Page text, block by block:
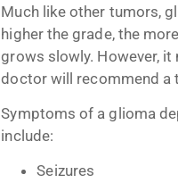
Much like other tumors,
higher the grade, the
grows slowly. However,
doctor will recommend a
Symptoms of a glioma
include:
Seizures